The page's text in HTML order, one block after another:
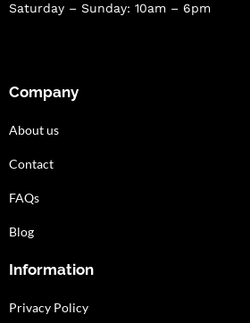
Saturday – Sunday: 10am – 6pm
Company
About us
Contact
FAQs
Blog
Information
Privacy Policy